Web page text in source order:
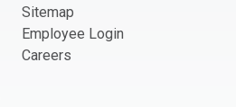
Sitemap
Employee Login
Careers